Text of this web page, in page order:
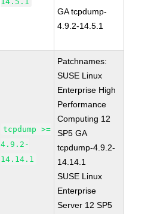
GA tcpdump-
4.9.2-14.5.1
tcpdump >=
4.9.2-
14.14.1
Patchnames:
SUSE Linux
Enterprise High
Performance
Computing 12
SP5 GA
tcpdump-4.9.2-
14.14.1
SUSE Linux
Enterprise
Server 12 SP5